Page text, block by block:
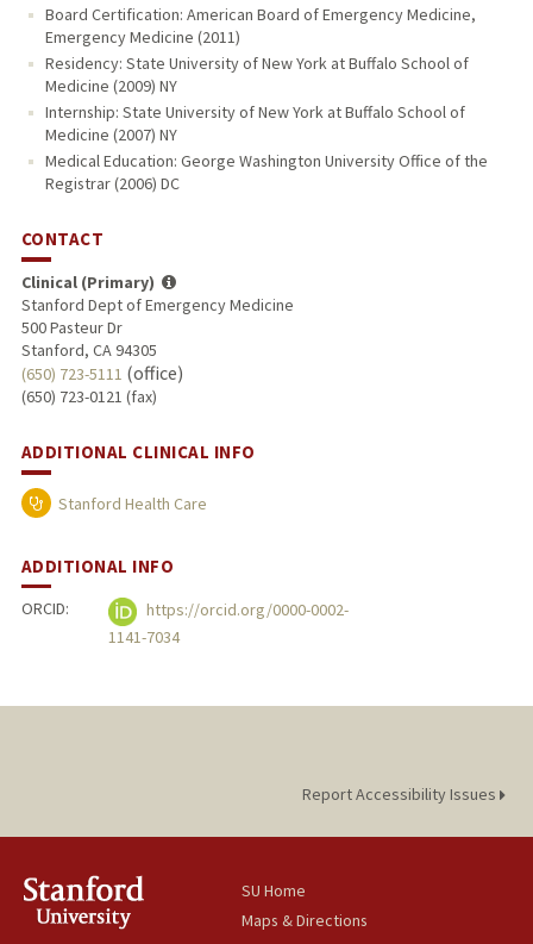
Board Certification: American Board of Emergency Medicine,
Emergency Medicine (2011)
Residency: State University of New York at Buffalo School of
Medicine (2009) NY
Internship: State University of New York at Buffalo School of
Medicine (2007) NY
Medical Education: George Washington University Office of the
Registrar (2006) DC
CONTACT
Clinical (Primary)
Stanford Dept of Emergency Medicine
500 Pasteur Dr
Stanford, CA 94305
(650) 723-5111 (office)
(650) 723-0121 (fax)
ADDITIONAL CLINICAL INFO
Stanford Health Care
ADDITIONAL INFO
ORCID:
https://orcid.org/0000-0002-
1141-7034
Report Accessibility Issues
SU Home
Maps & Directions